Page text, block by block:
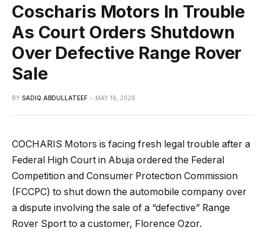
Coscharis Motors In Trouble
As Court Orders Shutdown
Over Defective Range Rover
Sale
BY SADIQ ABDULLATEEF MAY 16, 2026
COCHARIS Motors is facing fresh legal trouble after a
Federal High Court in Abuja ordered the Federal
Competition and Consumer Protection Commission
(FCCPC) to shut down the automobile company over
a dispute involving the sale of a “defective” Range
Rover Sport to a customer, Florence Ozor.